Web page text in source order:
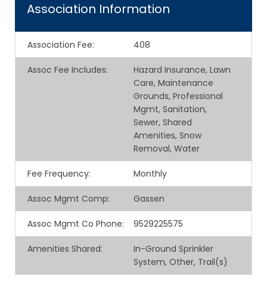
Association Information
Association Fee: 408
Assoc Fee Includes:
Hazard Insurance, Lawn
Care, Maintenance
Grounds, Professional
Mgmt, Sanitation,
Sewer, Shared
Amenities, Snow
Removal, Water
Fee Frequency: Monthly
Assoc Mgmt Comp: Gassen
Assoc Mgmt Co Phone: 9529225575
Amenities Shared:
In-Ground Sprinkler
System, Other, Trail(s)